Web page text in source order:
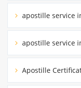
apostille service
apostille service
Apostille